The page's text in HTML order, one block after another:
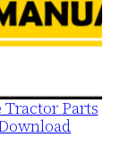
Tractor Parts